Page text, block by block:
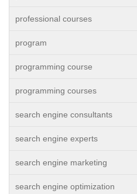
professional courses
program
programming course
programming courses
search engine consultants
search engine experts
search engine marketing
search engine optimization